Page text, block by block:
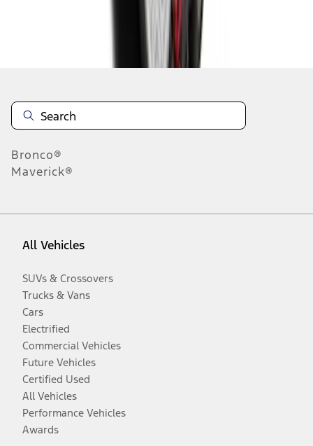
Bronco®
Maverick®
All Vehicles
SUVs & Crossovers
Trucks & Vans
Cars
Electrified
Commercial Vehicles
Future Vehicles
Certified Used
All Vehicles
Performance Vehicles
Awards